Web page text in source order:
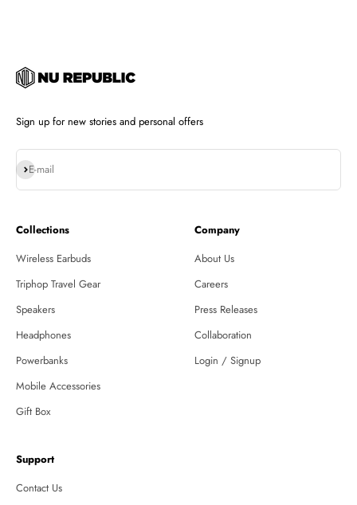
Sign up for new stories and personal offers
E-mail
Subscribe
Collections
Wireless Earbuds
Triphop Travel Gear
Speakers
Headphones
Powerbanks
Mobile Accessories
Gift Box
Company
About Us
Careers
Press Releases
Collaboration
Login / Signup
Support
Contact Us